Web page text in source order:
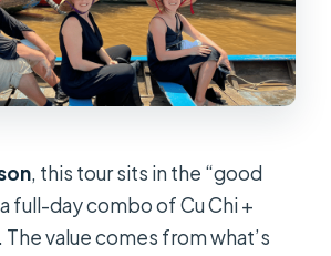
, this tour sits in the “good
full-day combo of Cu Chi +
value comes from what’s